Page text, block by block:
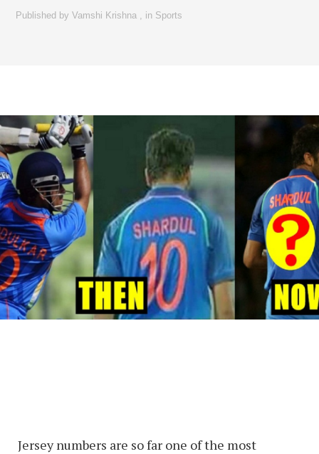
Published byVamshi Krishna in Sports
Jersey numbers are so far one of the most